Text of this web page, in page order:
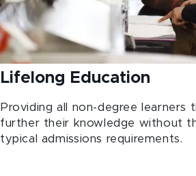
Lifelong Education
Providing all non-degree learners
further their knowledge without
typical admissions requirements.